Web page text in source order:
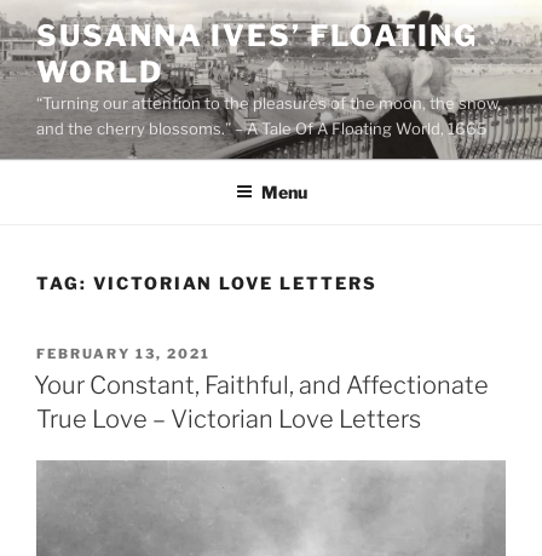
Skip
to
content
SUSANNA IVES’ FLOATING
WORLD
“Turning our attention to the pleasures of the moon, the snow,
and the cherry blossoms.” – A Tale Of A Floating World, 1665
Menu
TAG: VICTORIAN LOVE LETTERS
POSTED
ON
FEBRUARY 13, 2021
Your Constant, Faithful, and Affectionate
True Love – Victorian Love Letters